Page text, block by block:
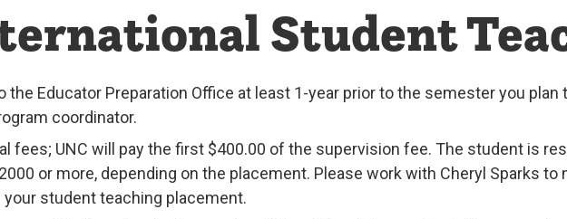
Student
Educator Preparation Office at least 1-year prior to the semester you plan
coordinator.
fees; UNC will pay the first $400.00 of the supervision fee. The student is
or more, depending on the placement. Please work with Cheryl Sparks to
student teaching placement.